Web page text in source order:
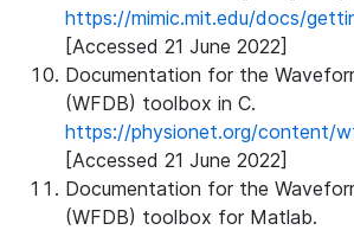
https://mimic.mit.edu/docs/
[Accessed 21 June 2022]
Documentation for the
(WFDB) toolbox in C.
https://physionet.org/content/
[Accessed 21 June 2022]
Documentation for the
(WFDB) toolbox for Matlab.